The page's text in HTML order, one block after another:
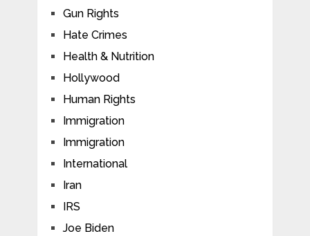
Gun Rights
Hate Crimes
Health & Nutrition
Hollywood
Human Rights
Immigration
Immigration
International
Iran
IRS
Joe Biden